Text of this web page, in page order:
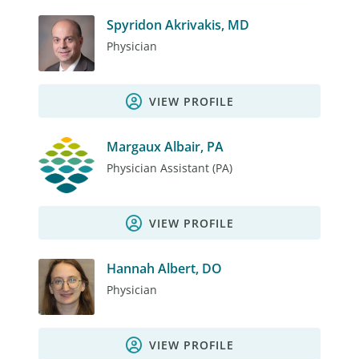
Spyridon Akrivakis, MD
Physician
VIEW PROFILE
Margaux Albair, PA
Physician Assistant (PA)
VIEW PROFILE
Hannah Albert, DO
Physician
VIEW PROFILE